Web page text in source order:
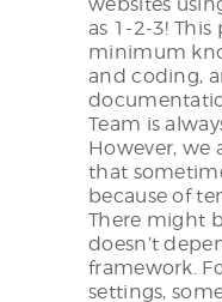
as 1-2-3! This
minimum
and coding,
Team is
However, we
that
because of
There might
doesn’t
framework.
settings,